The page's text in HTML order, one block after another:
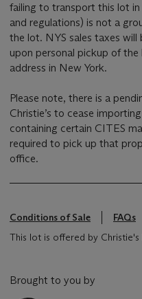
failing to transport this lot
and regulations) is not a
the lot. NYS sales taxes will
upon personal pickup of
address in New York.
Please note, there is a
Christie’s to cease
containing certain CITES
required to pick up that
office.
Conditions of Sale
FAQs
This lot is offered by Christie's
Brought to you by